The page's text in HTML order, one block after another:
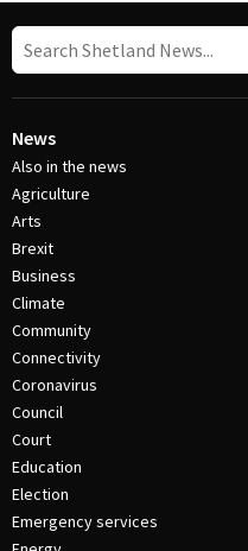
News
Also in the news
Agriculture
Arts
Brexit
Business
Climate
Community
Connectivity
Coronavirus
Council
Court
Education
Election
Emergency services